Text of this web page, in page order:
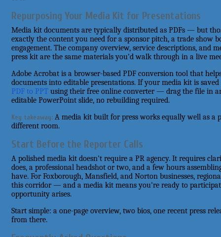
Repurposing Your Media Kit for Presentations
Media kit documents are typically distributed as PDFs — but
exactly the content you need for a sponsor pitch, a trade show
engagement. The company overview, service descriptions, and
press kit are the same materials you'd walk through in a live
Adobe Acrobat is a browser-based PDF conversion tool that
documents into editable presentations. If your media kit is saved
PDF to PPT using their free online converter — drag the file in
editable PowerPoint slide, no rebuilding required.
Key takeaway: A media kit built for press works equally well as a
different room.
Start Before the Reporter Calls
A polished media kit doesn't require a PR agency. It requires
does, a professional headshot or two, and a few hours
have. For Foxborough, Mansfield, and Norton businesses,
this corridor — and a media kit means you're ready to
opportunity arises.
Start simple: a one-page overview, two bios, one recent press
from there.